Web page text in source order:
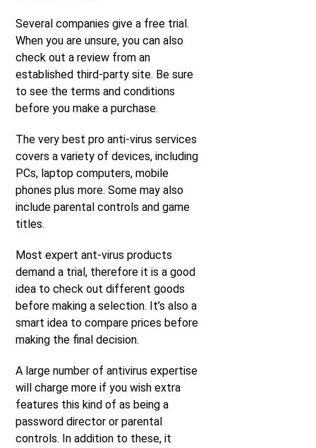
Several companies give a free trial.
When you are unsure, you can also
check out a review from an
established third-party site. Be sure
to see the terms and conditions
before you make a purchase.
The very best pro anti-virus services
covers a variety of devices, including
PCs, laptop computers, mobile
phones plus more. Some may also
include parental controls and game
titles.
Most expert ant-virus products
demand a trial, therefore it is a good
idea to check out different goods
before making a selection. It’s also a
smart idea to compare prices before
making the final decision.
A large number of antivirus expertise
will charge more if you wish extra
features this kind of as being a
password director or parental
controls. In addition to these, it